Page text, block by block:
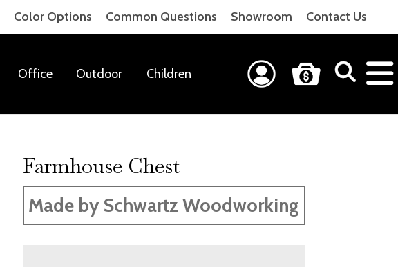
Color Options Common Questions Showroom Contact Us
Office Outdoor Children
Farmhouse Chest
Made by Schwartz Woodworking